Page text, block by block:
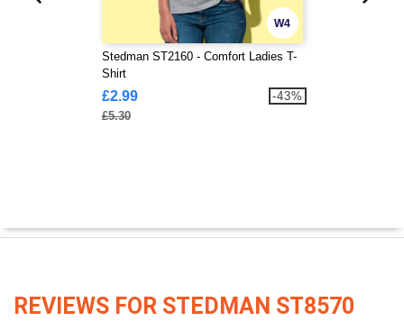
W4
Stedman ST2160 - Comfort Ladies T-
Shirt
£2.99
£5.30
-43%
REVIEWS FOR STEDMAN ST8570